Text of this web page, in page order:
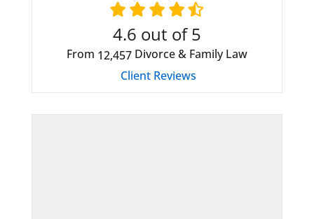
4.6 out of 5
From 12,457Divorce & Family Law
Client Reviews